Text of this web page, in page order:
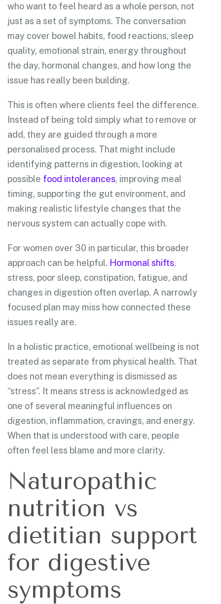
who want to feel heard as a whole person, not
just as a set of symptoms. The conversation
may cover bowel habits, food reactions, sleep
quality, emotional strain, energy throughout
the day, hormonal changes, and how long the
issue has really been building.
This is often where clients feel the difference.
Instead of being told simply what to remove or
add, they are guided through a more
personalised process. That might include
identifying patterns in digestion, looking at
possible food intolerances, improving meal
timing, supporting the gut environment, and
making realistic lifestyle changes that the
nervous system can actually cope with.
For women over 30 in particular, this broader
approach can be helpful. Hormonal shifts,
stress, poor sleep, constipation, fatigue, and
changes in digestion often overlap. A narrowly
focused plan may miss how connected these
issues really are.
In a holistic practice, emotional wellbeing is not
treated as separate from physical health. That
does not mean everything is dismissed as
“stress”. It means stress is acknowledged as
one of several meaningful influences on
digestion, inflammation, cravings, and energy.
When that is understood with care, people
often feel less blame and more clarity.
Naturopathic
nutrition vs
dietitian support
for digestive
symptoms